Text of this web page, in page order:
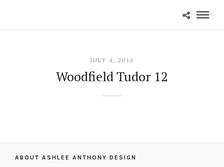
JULY 4, 2016
Woodfield Tudor 12
ABOUT ASHLEE ANTHONY DESIGN